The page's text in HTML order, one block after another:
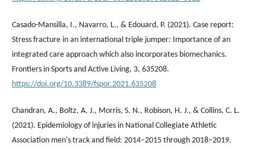
Casado-Mansilla, I., Navarro, L., & Edouard, P. (2021). Case report:
Stress fracture in an international triple jumper: Importance of an
integrated care approach which also incorporates biomechanics.
Frontiers in Sports and Active Living, 3, 635208.
https://doi.org/10.3389/fspor.2021.635208
Chandran, A., Boltz, A. J., Morris, S. N., Robison, H. J., & Collins, C. L.
(2021). Epidemiology of injuries in National Collegiate Athletic
Association men's track and field: 2014–2015 through 2018–2019.